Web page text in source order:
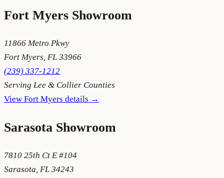
Fort Myers Showroom
11866 Metro Pkwy
Fort Myers, FL 33966
(239) 337-1212
Serving Lee & Collier Counties
View Fort Myers details →
Sarasota Showroom
7810 25th Ct E #104
Sarasota, FL 34243